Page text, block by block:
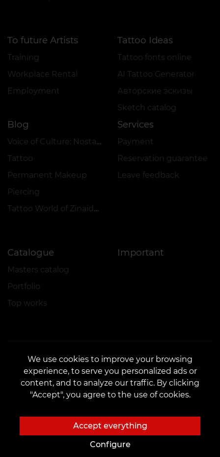
To future Artists
Training
Workplace Rental
Employment
Tattoo Ideas
Tattoo fonts online
AI Tattoo Generator
Авторские эскизы
Sketch catalog
Blog
Voice of Culture: Nostalgia for the 2000s
Tattoo
Permanent Makeup
Piercing
Tattoo World of Zinaida Vishenka
Services
Payment
Reservation guarantee
Leave feedback
Catalogue
Masters catalog
Portfolio
Top works
Important
CONTACTS
Contact us: customers@vean-tattoo.com
Partnership:marketing.veantattoo@gmail.com
Complaints and Suggestions:complaints@vean-tattoo.com
We use cookies to improve your browsing
experience, to serve you personalized ads or
content, and to analyze our traffic. By clicking
"Accept", you agree to the use of cookies.
Accept everything
Configure